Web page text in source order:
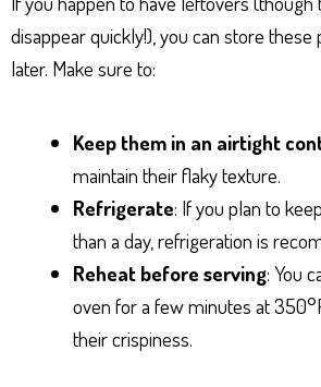
disappear quickly!), you can store these
later. Make sure to:
Keep them in an airtight
maintain their flaky texture.
Refrigerate: If you plan to
than a day, refrigeration is
Reheat before serving: You
oven for a few minutes at
their crispiness.